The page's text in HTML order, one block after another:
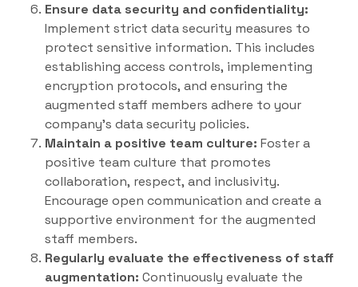
Ensure data security and confidentiality:
Implement strict data security measures to
protect sensitive information. This includes
establishing access controls, implementing
encryption protocols, and ensuring the
augmented staff members adhere to your
company’s data security policies.
Maintain a positive team culture: Foster a
positive team culture that promotes
collaboration, respect, and inclusivity.
Encourage open communication and create a
supportive environment for the augmented
staff members.
Regularly evaluate the effectiveness of staff
augmentation: Continuously evaluate the